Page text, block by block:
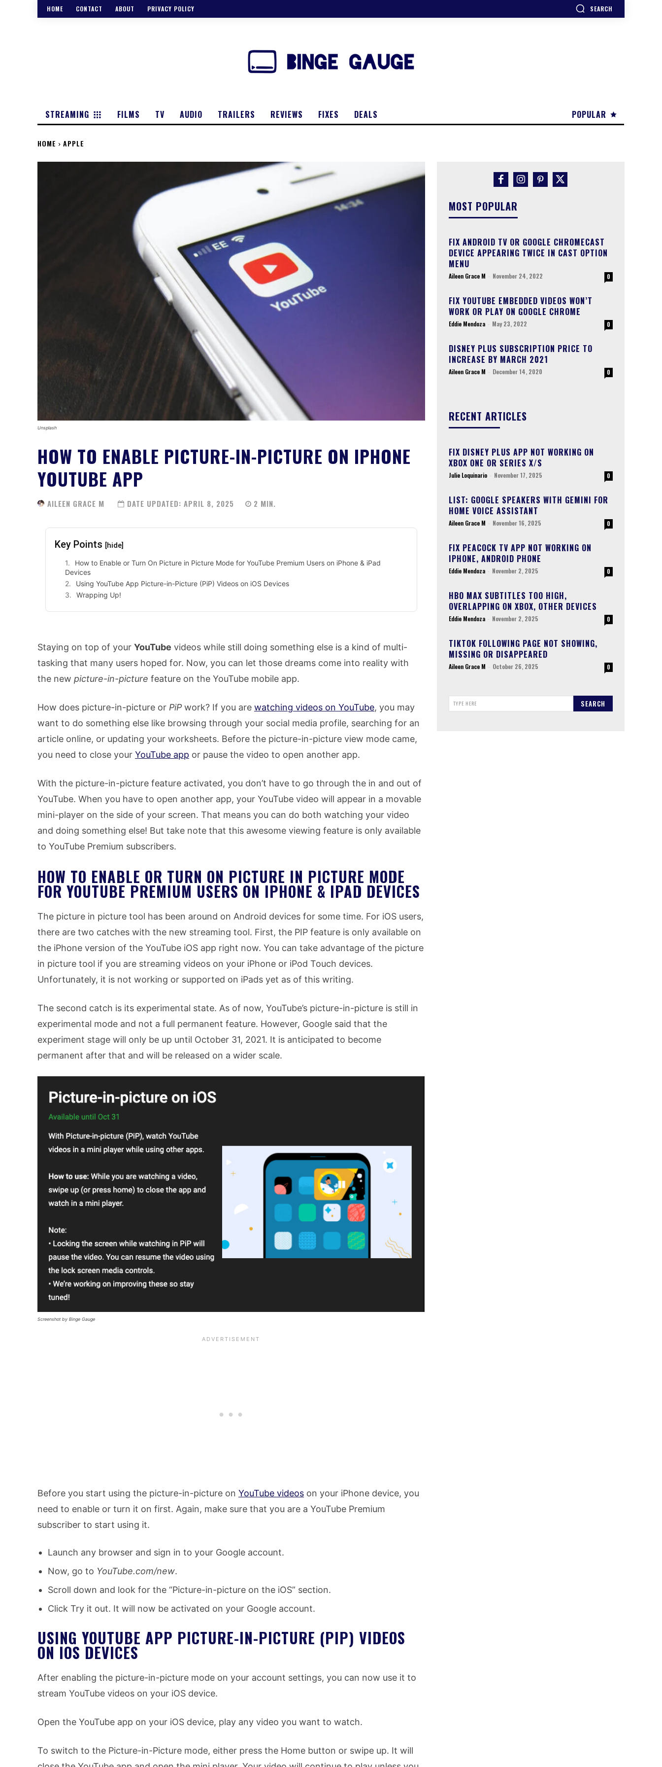
HOME CONTACT ABOUT PRIVACY POLICY SEARCH
POPULAR
STREAMING FILMS TV AUDIO TRAILERS REVIEWS FIXES DEALS
HOME APPLE
Unsplash
HOW TO ENABLE PICTURE-IN-PICTURE ON IPHONE
YOUTUBE APP
AILEEN GRACE M DATE UPDATED: APRIL 8, 2025 2 MIN.
Key Points [hide]
How to Enable or Turn On Picture in Picture Mode for YouTube Premium Users on iPhone & iPad
Devices
Using YouTube App Picture-in-Picture (PiP) Videos on iOS Devices
Wrapping Up!
Staying on top of your YouTube videos while still doing something else is a kind of multi-
tasking that many users hoped for. Now, you can let those dreams come into reality with
the new picture-in-picture feature on the YouTube mobile app.
How does picture-in-picture or PiP work? If you are watching videos on YouTube, you may
want to do something else like browsing through your social media profile, searching for an
article online, or updating your worksheets. Before the picture-in-picture view mode came,
you need to close your YouTube app or pause the video to open another app.
With the picture-in-picture feature activated, you don’t have to go through the in and out of
YouTube. When you have to open another app, your YouTube video will appear in a movable
mini-player on the side of your screen. That means you can do both watching your video
and doing something else! But take note that this awesome viewing feature is only available
to YouTube Premium subscribers.
HOW TO ENABLE OR TURN ON PICTURE IN PICTURE MODE
FOR YOUTUBE PREMIUM USERS ON IPHONE & IPAD DEVICES
The picture in picture tool has been around on Android devices for some time. For iOS users,
there are two catches with the new streaming tool. First, the PIP feature is only available on
the iPhone version of the YouTube iOS app right now. You can take advantage of the picture
in picture tool if you are streaming videos on your iPhone or iPod Touch devices.
Unfortunately, it is not working or supported on iPads yet as of this writing.
The second catch is its experimental state. As of now, YouTube’s picture-in-picture is still in
experimental mode and not a full permanent feature. However, Google said that the
experiment stage will only be up until October 31, 2021. It is anticipated to become
permanent after that and will be released on a wider scale.
Screenshot by Binge Gauge
Before you start using the picture-in-picture on YouTube videos on your iPhone device, you
need to enable or turn it on first. Again, make sure that you are a YouTube Premium
subscriber to start using it.
Launch any browser and sign in to your Google account.
Now, go to YouTube.com/new.
Scroll down and look for the “Picture-in-picture on the iOS” section.
Click Try it out. It will now be activated on your Google account.
USING YOUTUBE APP PICTURE-IN-PICTURE (PIP) VIDEOS
ON IOS DEVICES
After enabling the picture-in-picture mode on your account settings, you can now use it to
stream YouTube videos on your iOS device.
Open the YouTube app on your iOS device, play any video you want to watch.
To switch to the Picture-in-Picture mode, either press the Home button or swipe up. It will
MOST POPULAR
FIX ANDROID TV OR GOOGLE CHROMECAST
DEVICE APPEARING TWICE IN CAST OPTION
MENU
Aileen Grace M - November 24, 2022 0
FIX YOUTUBE EMBEDDED VIDEOS WON’T
WORK OR PLAY ON GOOGLE CHROME
Eddie Mendoza - May 23, 2022 0
DISNEY PLUS SUBSCRIPTION PRICE TO
INCREASE BY MARCH 2021
Aileen Grace M - December 14, 2020 0
RECENT ARTICLES
FIX DISNEY PLUS APP NOT WORKING ON
XBOX ONE OR SERIES X/S
Julie Loquinario - November 17, 2025 0
LIST: GOOGLE SPEAKERS WITH GEMINI FOR
HOME VOICE ASSISTANT
Aileen Grace M - November 16, 2025 0
FIX PEACOCK TV APP NOT WORKING ON
IPHONE, ANDROID PHONE
Eddie Mendoza - November 2, 2025 0
HBO MAX SUBTITLES TOO HIGH,
OVERLAPPING ON XBOX, OTHER DEVICES
Eddie Mendoza - November 2, 2025 0
TIKTOK FOLLOWING PAGE NOT SHOWING,
MISSING OR DISAPPEARED
Aileen Grace M - October 26, 2025 0
TYPE HERE SEARCH